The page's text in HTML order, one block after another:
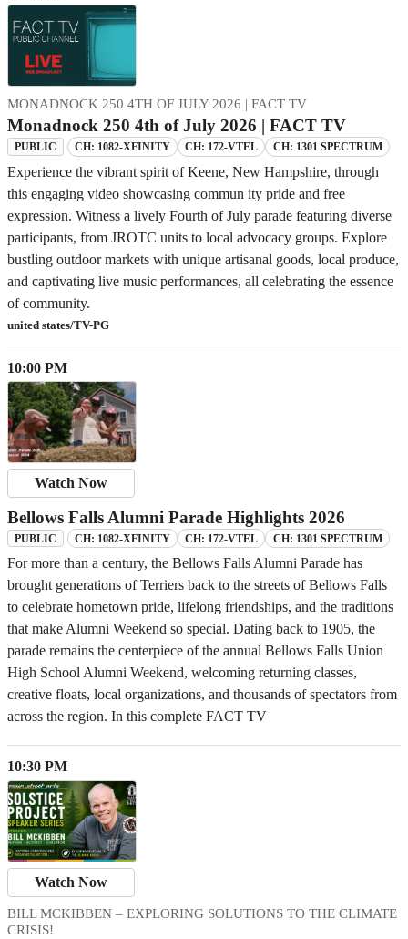
MONADNOCK 250 4TH OF JULY 2026 | FACT TV
Monadnock 250 4th of July 2026 | FACT TV
PUBLIC CH: 1082-XFINITY CH: 172-VTEL CH: 1301 SPECTRUM
Experience the vibrant spirit of Keene, New Hampshire, through
this engaging video showcasing commun ity pride and free
expression. Witness a lively Fourth of July parade featuring diverse
participants, from JROTC units to local advocacy groups. Explore
bustling outdoor markets with unique artisanal goods, local produce,
and captivating live music performances, all celebrating the essence
of community.
united states/TV-PG
10:00 PM
Watch Now
Bellows Falls Alumni Parade Highlights 2026
PUBLIC CH: 1082-XFINITY CH: 172-VTEL CH: 1301 SPECTRUM
For more than a century, the Bellows Falls Alumni Parade has
brought generations of Terriers back to the streets of Bellows Falls
to celebrate hometown pride, lifelong friendships, and the traditions
that make Alumni Weekend so special. Dating back to 1905, the
parade remains the centerpiece of the annual Bellows Falls Union
High School Alumni Weekend, welcoming returning classes,
creative floats, local organizations, and thousands of spectators from
across the region. In this complete FACT TV
10:30 PM
Watch Now
BILL MCKIBBEN – EXPLORING SOLUTIONS TO THE CLIMATE
CRISIS!